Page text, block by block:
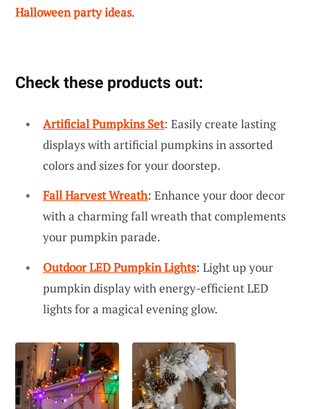
Halloween party ideas.
Check these products out:
Artificial Pumpkins Set: Easily create lasting
displays with artificial pumpkins in assorted
colors and sizes for your doorstep.
Fall Harvest Wreath: Enhance your door decor
with a charming fall wreath that complements
your pumpkin parade.
Outdoor LED Pumpkin Lights: Light up your
pumpkin display with energy-efficient LED
lights for a magical evening glow.